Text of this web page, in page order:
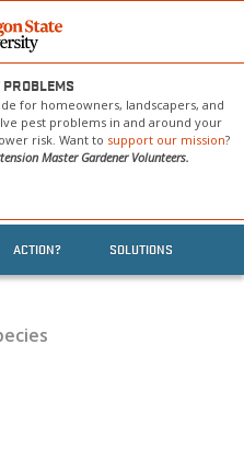
for homeowners, landscapers, and
pest problems in and around your
risk. Want to support our mission?
Master Gardener Volunteers.
ACTION? SOLUTIONS